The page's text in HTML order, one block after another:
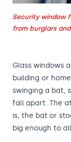
Security window
from burglars
Glass windows
building or
swinging a bat,
fall apart. The
is, the bat or
big enough to